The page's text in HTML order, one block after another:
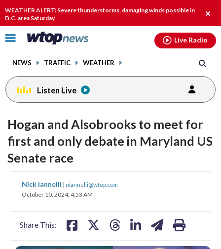
WEATHER ALERT: Severe thunderstorms, damaging winds possible in
D.C. area Saturday
alert.
Click
toggle
menu.
NEWS TRAFFIC WEATHER
Live Radio
Listen Live
Hogan and Alsobrooks to meet for
first and only debate in Maryland US
Senate race
Nick Iannelli | niannelli@wtop.com
October 10, 2024, 4:53 AM
Share This:
share
on
share
on